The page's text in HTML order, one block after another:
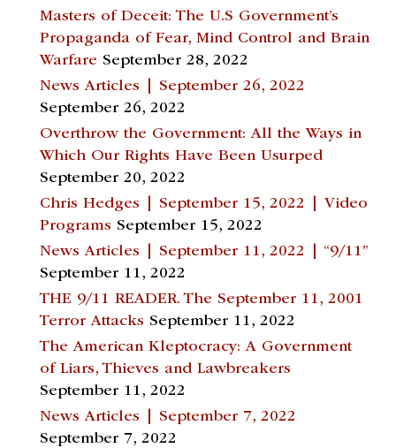
Masters of Deceit: The U.S Government’s
Propaganda of Fear, Mind Control and Brain
Warfare September 28, 2022
News Articles | September 26, 2022
September 26, 2022
Overthrow the Government: All the Ways in
Which Our Rights Have Been Usurped
September 20, 2022
Chris Hedges | September 15, 2022 | Video
Programs September 15, 2022
News Articles | September 11, 2022 | “9/11”
September 11, 2022
THE 9/11 READER. The September 11, 2001
Terror Attacks September 11, 2022
The American Kleptocracy: A Government
of Liars, Thieves and Lawbreakers
September 11, 2022
News Articles | September 7, 2022
September 7, 2022